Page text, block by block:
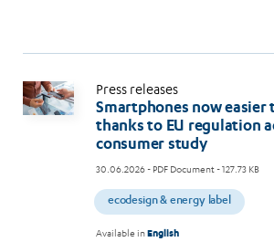
Press releases
Smartphones now easier
thanks to EU regulation
consumer study
30.06.2026- PDF Document - 127.73 KB
ecodesign & energy label
Available inEnglish